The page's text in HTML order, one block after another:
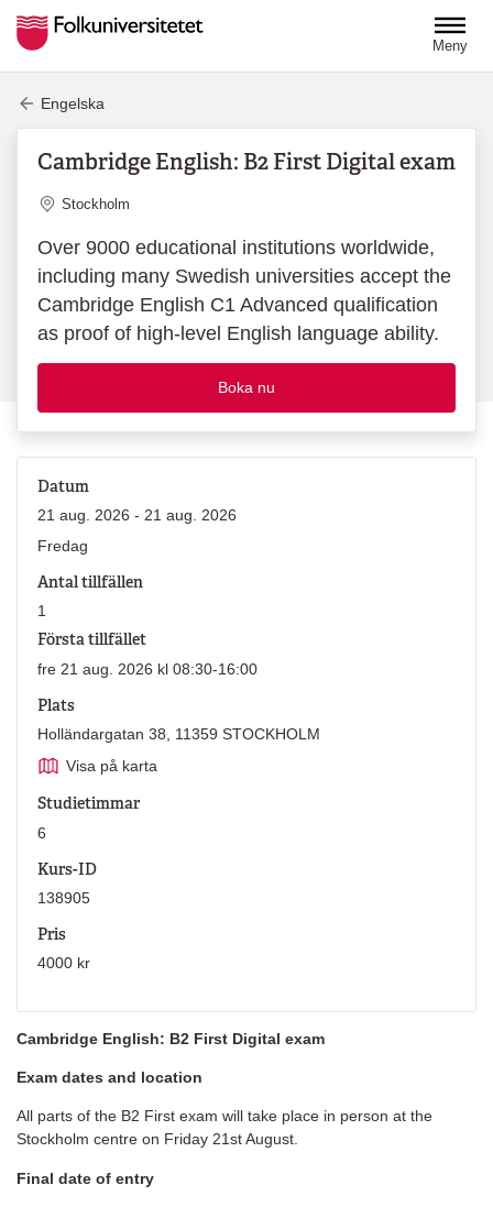
Meny
Engelska
Cambridge English: B2 First Digital exam
Plats
Stockholm
Over 9000 educational institutions worldwide,
including many Swedish universities accept the
Cambridge English C1 Advanced qualification
as proof of high-level English language ability.
Boka nu
Cambridge English: B2 First Digital exam
Exam dates and location
All parts of the B2 First exam will take place in person at the
Stockholm centre on Friday 21st August.
Final date of entry
Datum
21 aug. 2026 - 21 aug. 2026
Fredag
Antal tillfällen
1
Första tillfället
fre 21 aug. 2026 kl 08:30-16:00
Plats
Holländargatan 38, 11359 STOCKHOLM
Visa på karta
Studietimmar
6
Kurs-ID
138905
Pris
4000 kr